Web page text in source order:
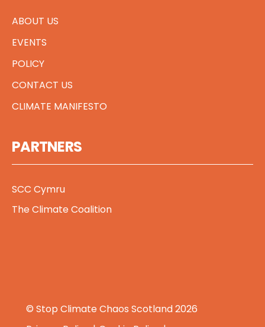
ABOUT US
EVENTS
POLICY
CONTACT US
CLIMATE MANIFESTO
PARTNERS
SCC Cymru
The Climate Coalition
© Stop Climate Chaos Scotland 2026